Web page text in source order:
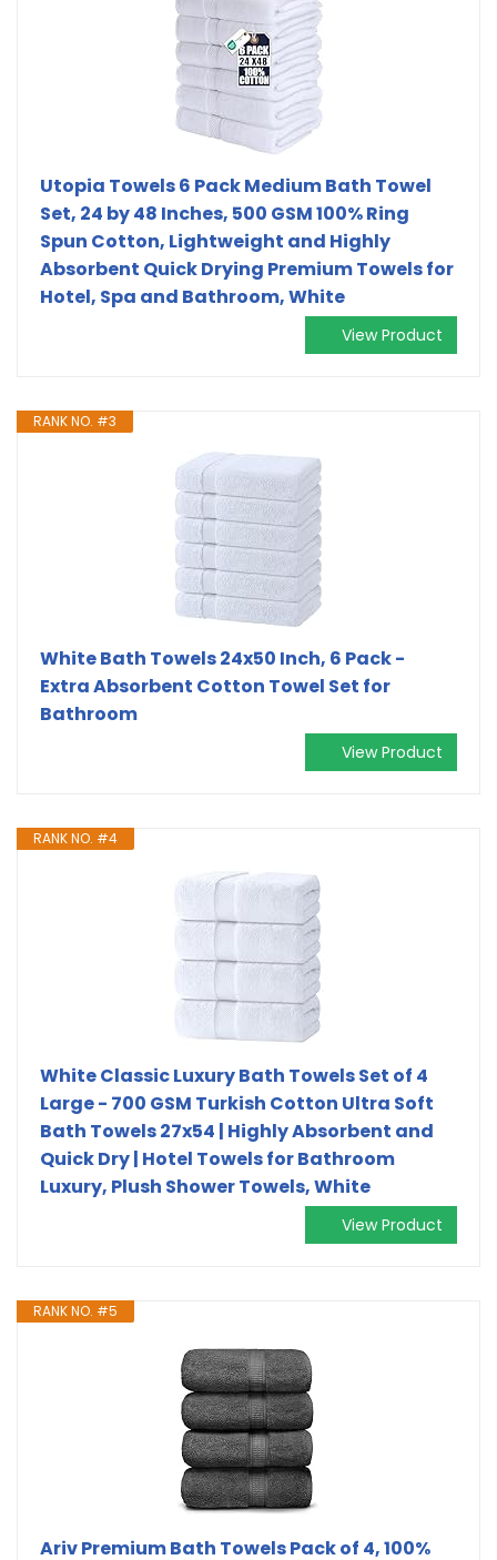
Utopia Towels 6 Pack Medium Bath Towel
Set, 24 by 48 Inches, 500 GSM 100% Ring
Spun Cotton, Lightweight and Highly
Absorbent Quick Drying Premium Towels for
Hotel, Spa and Bathroom, White
View Product
RANK NO. #3
White Bath Towels 24x50 Inch, 6 Pack -
Extra Absorbent Cotton Towel Set for
Bathroom
View Product
RANK NO. #4
White Classic Luxury Bath Towels Set of 4
Large - 700 GSM Turkish Cotton Ultra Soft
Bath Towels 27x54 | Highly Absorbent and
Quick Dry | Hotel Towels for Bathroom
Luxury, Plush Shower Towels, White
View Product
RANK NO. #5
Ariv Premium Bath Towels Pack of 4, 100%